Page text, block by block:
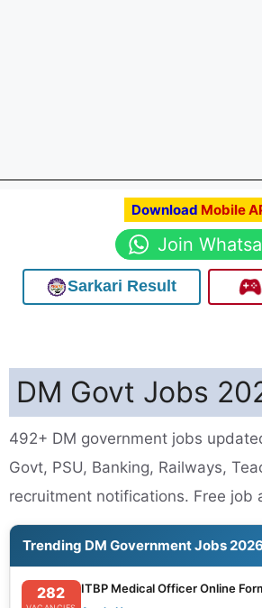
Download Mobile
Join
Sarkari Result
DM Govt Jobs
492+ DM government jobs
Govt, PSU, Banking, Railways,
recruitment notifications. Free job
Trending DM Government Jobs 2026
282 ITBP Medical Officer Online